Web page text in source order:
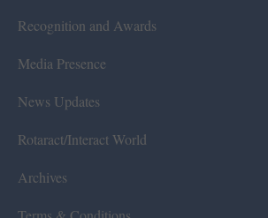
Recognition and Awards
Media Presence
News Updates
Rotaract/Interact World
Archives